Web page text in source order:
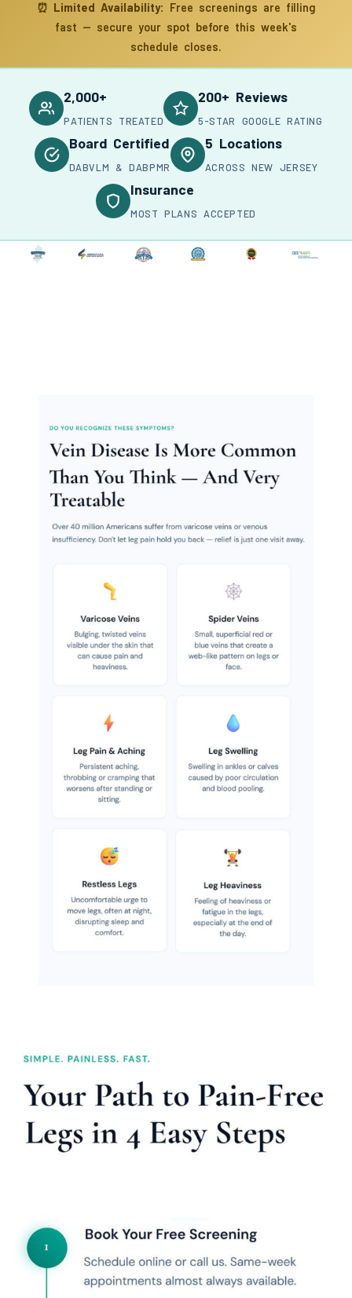
⏰ Limited Availability: Free screenings are filling
fast — secure your spot before this week's
schedule closes.
2,000+
PATIENTS TREATED
200+ Reviews
5-STAR GOOGLE RATING
Board Certified
DABVLM & DABPMR
5 Locations
ACROSS NEW JERSEY
Insurance
MOST PLANS ACCEPTED